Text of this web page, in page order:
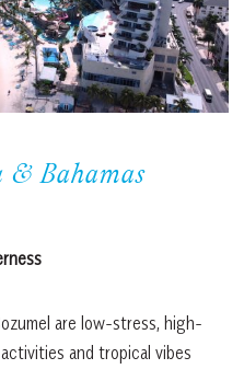
& Bahamas
are low-stress, high-
and tropical vibes